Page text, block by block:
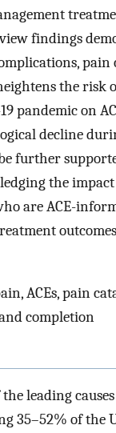
findings
the risk
pandemic on
decline
further
the
are ACE-
ACEs, pain
completion
leading
35–52% of the